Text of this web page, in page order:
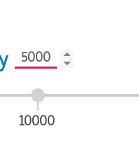
10000